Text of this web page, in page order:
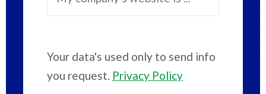
Your data's used only to send info
you request. Privacy Policy